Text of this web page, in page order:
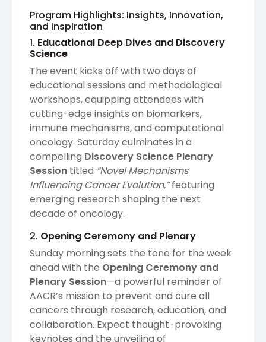
Program Highlights: Insights, Innovation,
and Inspiration
1. Educational Deep Dives and Discovery
Science
The event kicks off with two days of
educational sessions and methodological
workshops, equipping attendees with
cutting-edge insights on biomarkers,
immune mechanisms, and computational
oncology. Saturday culminates in a
compelling Discovery Science Plenary
Session titled “Novel Mechanisms
Influencing Cancer Evolution,”featuring
emerging research shaping the next
decade of oncology.
2. Opening Ceremony and Plenary
Sunday morning sets the tone for the week
ahead with the Opening Ceremony and
Plenary Session—a powerful reminder of
AACR’s mission to prevent and cure all
cancers through research, education, and
collaboration. Expect thought-provoking
keynotes and the unveiling of